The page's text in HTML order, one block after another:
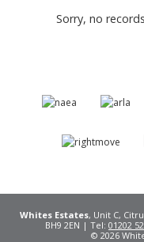
Sorry, no
Whites Estates, Unit C,
BH9 2EN | Tel: 01202
© 2026